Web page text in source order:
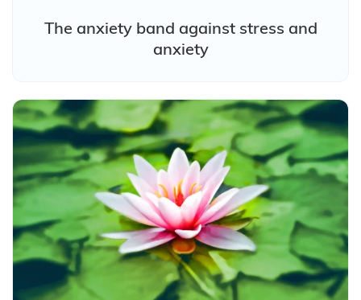
The anxiety band against stress and
anxiety